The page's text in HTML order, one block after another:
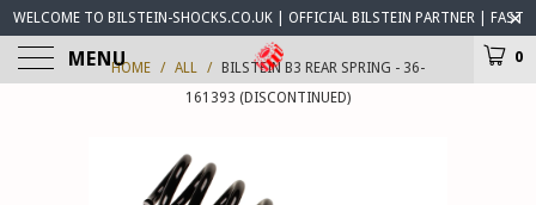
WELCOME TO BILSTEIN-SHOCKS.CO.UK | OFFICIAL BILSTEIN PARTNER | FAST
WORLDWIDE DELIVERY | BILSTEIN-SHOCKS.CO.UK ® IS OPEN FOR BUSINESS
MENU 0
HOME / ALL /
BILSTEIN B3 REAR SPRING - 36-
161393 (DISCONTINUED)